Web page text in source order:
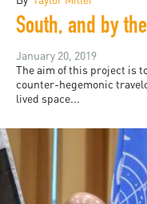
January 20, 2019
The aim of this project is
counter-hegemonic
lived space...